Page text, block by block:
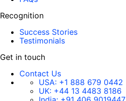
Recognition
Success Stories
Testimonials
Get in touch
Contact Us
USA: +1 888 679 0442
UK: +44 13 4483 8186